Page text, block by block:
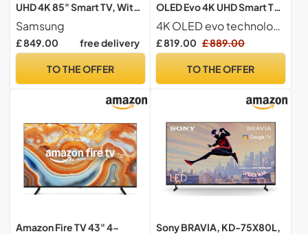
UHD 4K 85" Smart TV, With
Object Tracking Sound Lite,
AirSlim, Gaming Hub,
Crystal Processor 4K,
UE85DU8000UXXU, English
Samsung
£ 849.00 free delivery
TO THE OFFER
OLED Evo 4K UHD Smart TV,
(α9 AI Processor Gen7,
Dolby Atmos, Freeview
Play and Amazon Alexa,
[Model 2024]
4K OLED evo technology with self-lit pixels for perfect contrast and 100% colour accuracy
£ 819.00 £ 889.00
TO THE OFFER
Amazon Fire TV 43" 4-
Sony BRAVIA, KD-75X80L,